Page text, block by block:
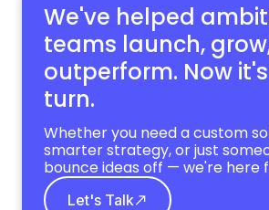
We've helped
teams launch,
outperform. Now
turn.
Whether you need a custom
smarter strategy, or just
bounce ideas off — we're here
Let's Talk